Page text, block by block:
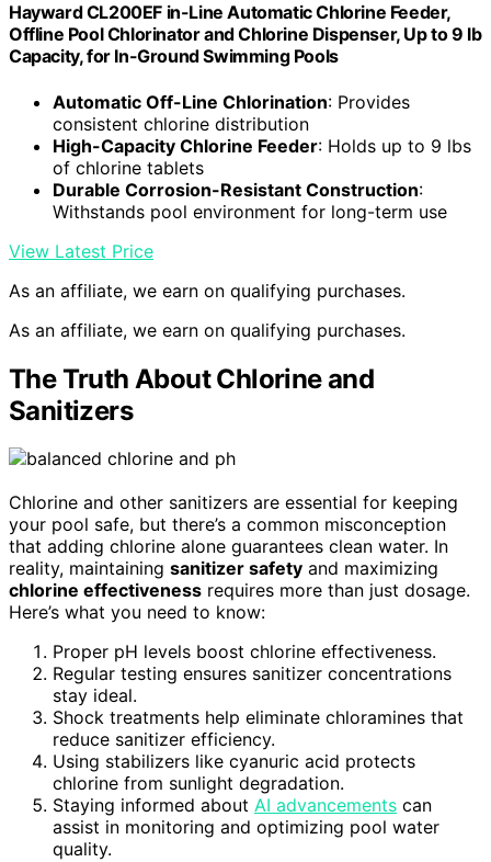
Hayward CL200EF in-Line Automatic Chlorine Feeder,
Offline Pool Chlorinator and Chlorine Dispenser, Up to 9 lb
Capacity, for In-Ground Swimming Pools
Automatic Off-Line Chlorination: Provides
consistent chlorine distribution
High-Capacity Chlorine Feeder: Holds up to 9 lbs
of chlorine tablets
Durable Corrosion-Resistant Construction:
Withstands pool environment for long-term use
View Latest Price
As an affiliate, we earn on qualifying purchases.
As an affiliate, we earn on qualifying purchases.
The Truth About Chlorine and
Sanitizers
Chlorine and other sanitizers are essential for keeping
your pool safe, but there’s a common misconception
that adding chlorine alone guarantees clean water. In
reality, maintaining sanitizer safety and maximizing
chlorine effectiveness requires more than just dosage.
Here’s what you need to know:
Proper pH levels boost chlorine effectiveness.
Regular testing ensures sanitizer concentrations
stay ideal.
Shock treatments help eliminate chloramines that
reduce sanitizer efficiency.
Using stabilizers like cyanuric acid protects
chlorine from sunlight degradation.
Staying informed about AI advancements can
assist in monitoring and optimizing pool water
quality.